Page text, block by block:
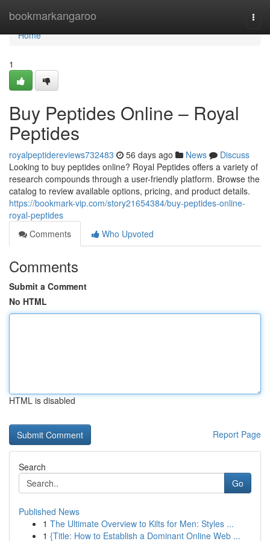
bookmarkangaroo
Home
Home
1
Buy Peptides Online – Royal
Peptides
royalpeptidereviews732483 56 days ago News
Discuss
Looking to buy peptides online? Royal Peptides offers a variety of
research compounds through a user-friendly platform. Browse the
catalog to review available options, pricing, and product details.
https://bookmark-vip.com/story21654384/buy-peptides-online-
royal-peptides
Comments
Who Upvoted
Comments
Submit a Comment
No HTML
HTML is disabled
Report Page
Search
Go
Published News
1 The Ultimate Overview to Kilts for Men: Styles ...
1 {Title: How to Establish a Dominant Online Web ...